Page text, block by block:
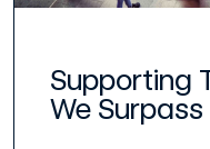
Supporting
We